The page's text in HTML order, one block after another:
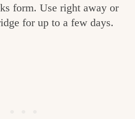
form. Use right away or
for up to a few days.